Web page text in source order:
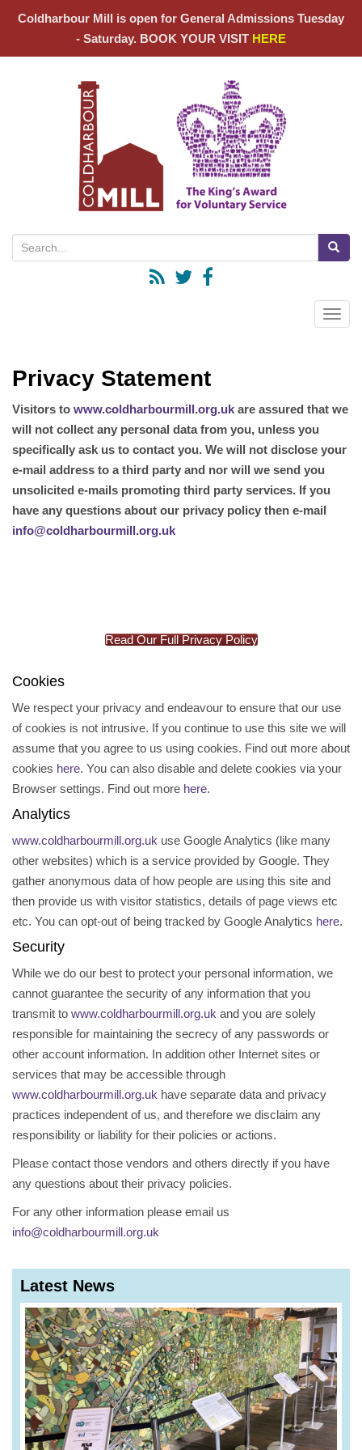
Coldharbour Mill is open for General Admissions Tuesday
- Saturday. BOOK YOUR VISIT HERE
Search for:
Privacy Statement
Visitors to www.coldharbourmill.org.uk are assured that we
will not collect any personal data from you, unless you
specifically ask us to contact you. We will not disclose your
e-mail address to a third party and nor will we send you
unsolicited e-mails promoting third party services. If you
have any questions about our privacy policy then e-mail
info@coldharbourmill.org.uk
Read Our Full Privacy Policy
Cookies
We respect your privacy and endeavour to ensure that our use
of cookies is not intrusive. If you continue to use this site we will
assume that you agree to us using cookies. Find out more about
cookies here. You can also disable and delete cookies via your
Browser settings. Find out more here.
Analytics
www.coldharbourmill.org.uk use Google Analytics (like many
other websites) which is a service provided by Google. They
gather anonymous data of how people are using this site and
then provide us with visitor statistics, details of page views etc
etc. You can opt-out of being tracked by Google Analytics here.
Security
While we do our best to protect your personal information, we
cannot guarantee the security of any information that you
transmit to www.coldharbourmill.org.uk and you are solely
responsible for maintaining the secrecy of any passwords or
other account information. In addition other Internet sites or
services that may be accessible through
www.coldharbourmill.org.uk have separate data and privacy
practices independent of us, and therefore we disclaim any
responsibility or liability for their policies or actions.
Please contact those vendors and others directly if you have
any questions about their privacy policies.
For any other information please email us
info@coldharbourmill.org.uk
Latest News